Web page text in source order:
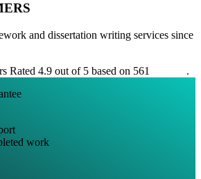
and dissertation writing services since
Rated 4.9 out of 5 based on 561
.
work